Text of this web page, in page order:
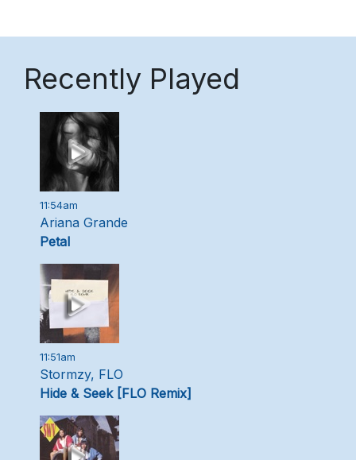
Recently Played
11:54am
Ariana Grande
Petal
11:51am
Stormzy, FLO
Hide & Seek [FLO Remix]